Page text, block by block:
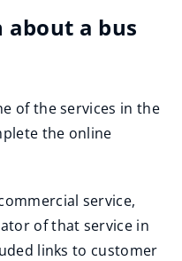
about a bus
of the services in the
the online
service,
of that service in
links to customer